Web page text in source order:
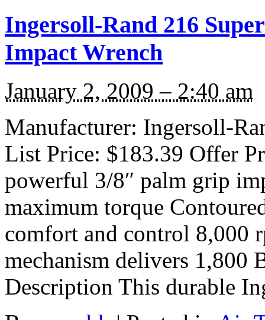
Ingersoll-Rand 216
Impact Wrench
January 2, 2009 – 2:40 am
Manufacturer: Ingersoll-
List Price: $183.39 Offer
powerful 3/8″ palm grip
maximum torque
comfort and control 8,000
mechanism delivers 1,800
Description This durable